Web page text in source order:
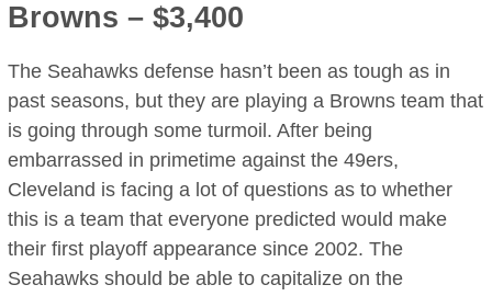
Browns – $3,400
The Seahawks defense hasn’t been as tough as in
past seasons, but they are playing a Browns team that
is going through some turmoil. After being
embarrassed in primetime against the 49ers,
Cleveland is facing a lot of questions as to whether
this is a team that everyone predicted would make
their first playoff appearance since 2002. The
Seahawks should be able to capitalize on the